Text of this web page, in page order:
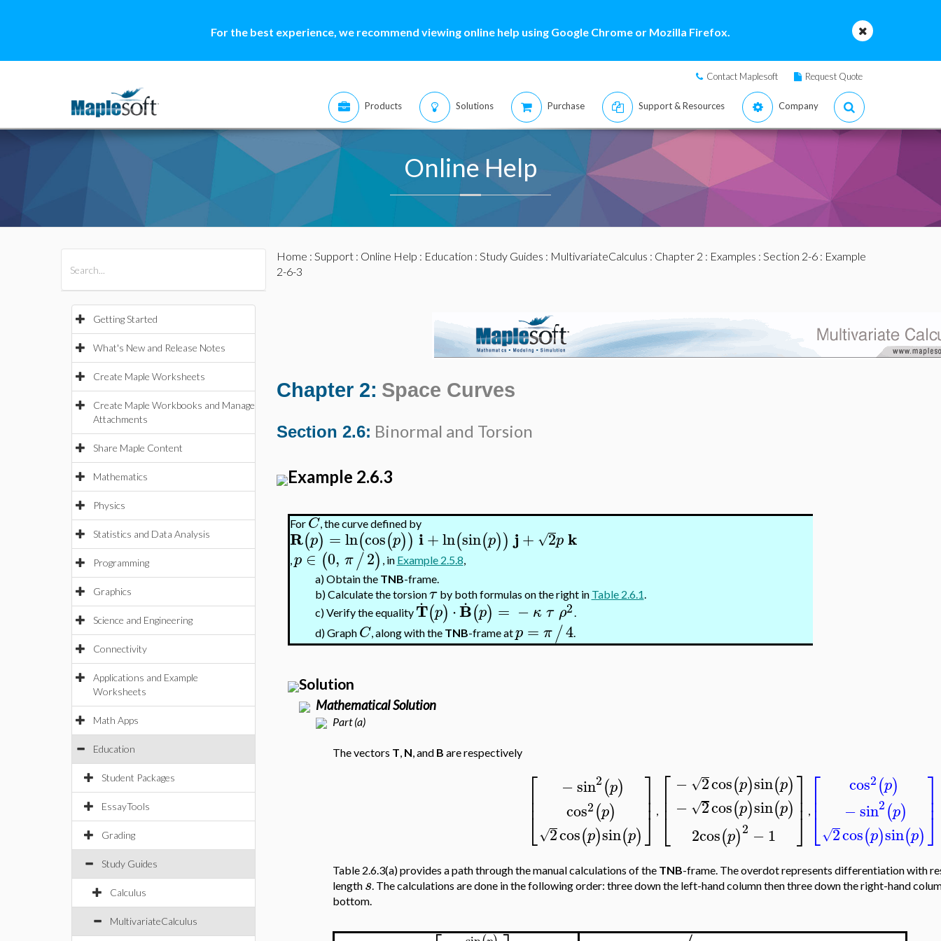
For the best experience, we recommend viewing online help using Google Chrome or Mozilla Firefox.
Contact Maplesoft Request Quote
Products Solutions Purchase Support & Resources Company
Online Help
Getting Started
What's New and Release Notes
Create Maple Worksheets
Create Maple Workbooks and Manage
Attachments
Share Maple Content
Mathematics
Physics
Statistics and Data Analysis
Programming
Graphics
Science and Engineering
Connectivity
Applications and Example
Worksheets
Math Apps
Education
Student Packages
EssayTools
Grading
Study Guides
Calculus
MultivariateCalculus
Home : Support: Online Help : Education : Study Guides : MultivariateCalculus : Chapter 2 : Examples : Section 2-6: Example
2-6-3
Chapter 2: Space Curves
Section 2.6: Binormal and Torsion
Example 2.6.3
ForC, the curve defined by
R(p) =ln(cos(p)) i+ln(sin(p)) j+ 2
√ p k
,p ∈ (0, π/2) , in Example 2.5.8,
a)Obtain the TNB-frame.
b)Calculate the torsionτby both formulas on the right in Table 2.6.1.
c)Verify the equality T
.
(p) ⋅B
.
(p) = − κτ ρ2.
d)Graph C, along with the TNB-frame atp = π/4.
Solution
Mathematical Solution
Part (a)
The vectors T, N, and B are respectively
⎡
⎣
⎢⎢
−sin2(p)
cos2(p)
2
√ cos(p)sin(p)
⎤
⎦⎥⎥ ⎡
⎣
⎢⎢
− 2
√ cos(p)sin(p)
− 2
√ cos(p)sin(p)
2cos(p)2 −1
⎤
⎦⎥⎥ ⎡
⎣
⎢
⎢
cos2(p)
−sin2(p)
2
√ cos(p)sin(p)
⎤
⎦⎥⎥
Table 2.6.3(a) provides a path through the manual calculations of the TNB-frame. The overdot represents differentiation with
length s. The calculations are done in the following order: three down the left-hand column then three down the right-hand
bottom.